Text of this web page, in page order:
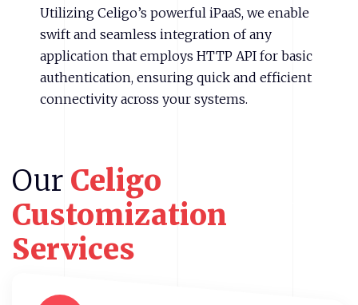
Utilizing Celigo’s powerful iPaaS, we enable
swift and seamless integration of any
application that employs HTTP API for basic
authentication, ensuring quick and efficient
connectivity across your systems.
Our Celigo
Customization
Services